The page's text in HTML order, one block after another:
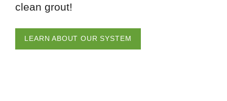
clean grout!
LEARN ABOUT OUR SYSTEM